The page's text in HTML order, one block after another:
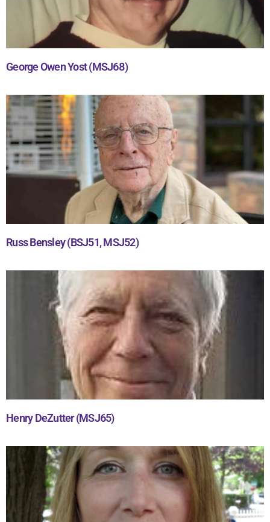
George Owen Yost (MSJ68)
Russ Bensley (BSJ51, MSJ52)
Henry DeZutter (MSJ65)